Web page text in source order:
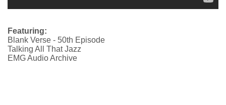
Featuring:
Blank Verse - 50th Episode
Talking All That Jazz
EMG Audio Archive